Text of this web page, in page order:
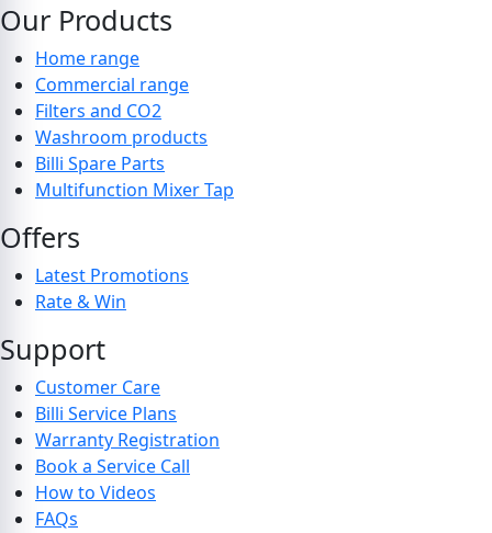
Our Products
Home range
Commercial range
Filters and CO2
Washroom products
Billi Spare Parts
Multifunction Mixer Tap
Offers
Latest Promotions
Rate & Win
Support
Customer Care
Billi Service Plans
Warranty Registration
Book a Service Call
How to Videos
FAQs